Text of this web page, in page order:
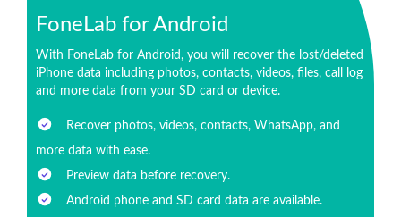
FoneLab for Android
With FoneLab for Android, you will recover the lost/deleted
iPhone data including photos, contacts, videos, files, call log
and more data from your SD card or device.
Recover photos, videos, contacts, WhatsApp, and
more data with ease.
Preview data before recovery.
Android phone and SD card data are available.